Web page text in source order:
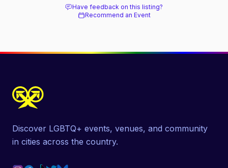
Have feedback on this listing?
Recommend an Event
Discover LGBTQ+ events, venues, and community
in cities across the country.